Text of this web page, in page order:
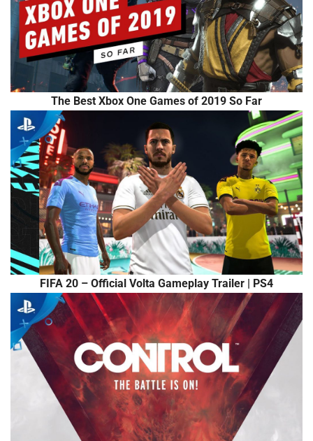
The Best Xbox One Games of 2019 So Far
FIFA 20 – Official Volta Gameplay Trailer | PS4